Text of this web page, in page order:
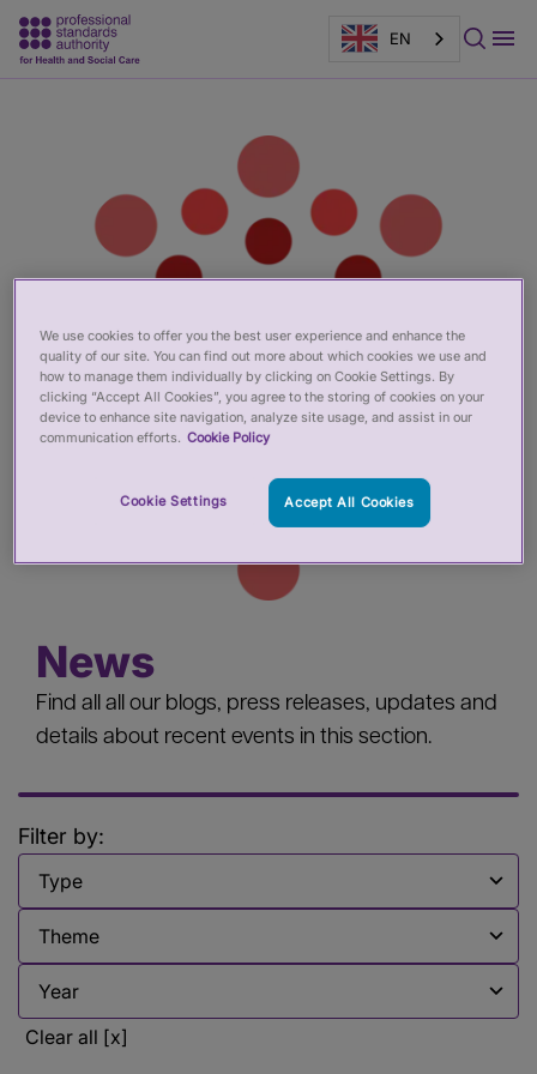
EN
News
Find all all our blogs, press releases, updates and
details about recent events in this section.
Filter by:
Filter by
Clear all [x]
We use cookies to offer you the best user experience and enhance the
quality of our site. You can find out more about which cookies we use and
how to manage them individually by clicking on Cookie Settings. By
clicking “Accept All Cookies”, you agree to the storing of cookies on your
device to enhance site navigation, analyze site usage, and assist in our
communication efforts. Cookie Policy
Cookie Settings Accept All Cookies